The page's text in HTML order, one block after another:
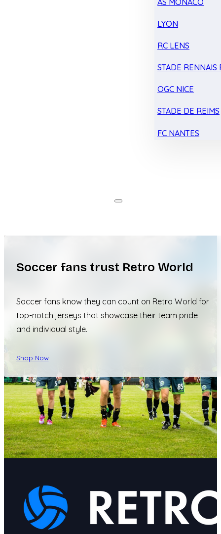
LYON
RC LENS
STADE RENNAIS
OGC NICE
STADE DE REIMS
FC NANTES
Soccer fans trust Retro World
Soccer fans know they can count on Retro World for
top-notch jerseys that showcase their team pride
and individual style.
Shop Now